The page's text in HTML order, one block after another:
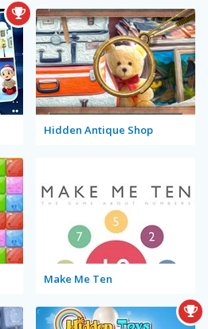
Hidden Antique Shop
Make Me Ten